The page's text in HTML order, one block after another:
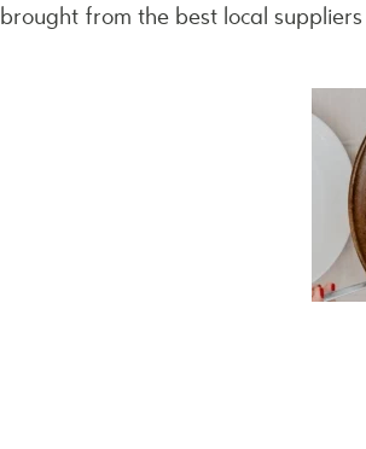
brought from the best local suppliers